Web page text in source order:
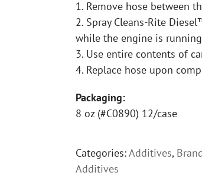
1. Remove hose between
2. Spray Cleans-Rite
while the engine is
3. Use entire contents of
4. Replace hose upon
Packaging:
8 oz (#C0890) 12/case
Categories:Additives,
Additives